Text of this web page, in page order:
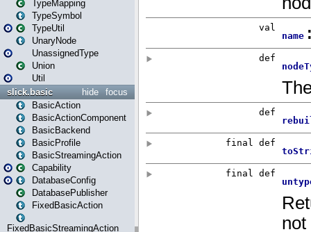
TypeMapping
TypeSymbol
TypeUtil
UnaryNode
UnassignedType
Union
Util
focus
hide
slick.basic
BasicAction
BasicActionComponent
BasicBackend
BasicProfile
BasicStreamingAction
Capability
DatabaseConfig
DatabasePublisher
FixedBasicAction
FixedBasicStreamingAction